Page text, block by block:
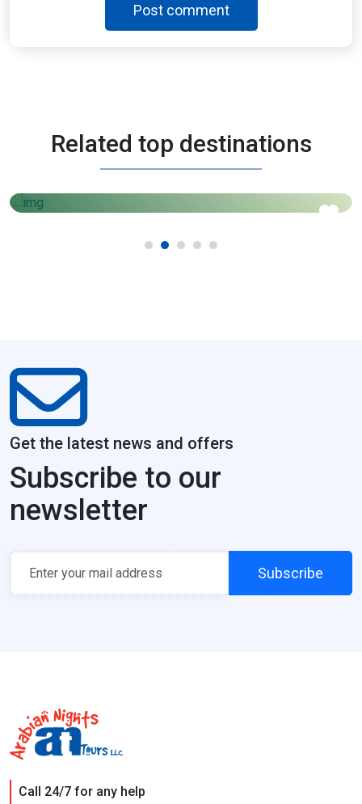
Post comment
Related top destinations
Morocco
3 Days - 4 Nights
Get the latest news and offers
Subscribe to our
newsletter
Subscribe
Call 24/7 for any help